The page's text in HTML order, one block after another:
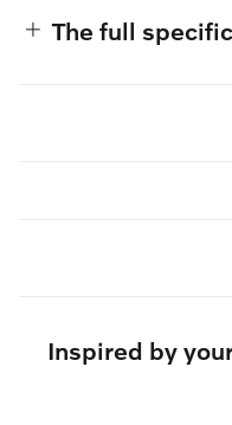
The full
Inspired by